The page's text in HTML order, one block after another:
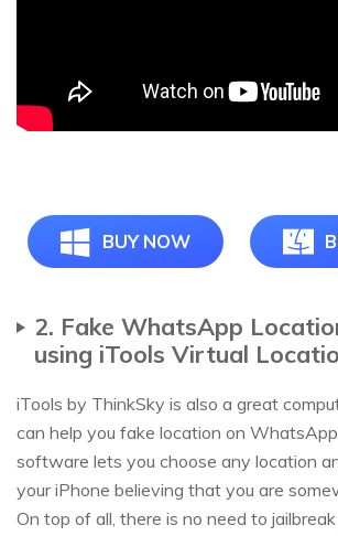
BUY NOW
2. Fake WhatsApp
using iTools Virtual
iTools by ThinkSky is also a great
can help you fake location on
software lets you choose any location
your iPhone believing that you are
On top of all, there is no need to jailbreak